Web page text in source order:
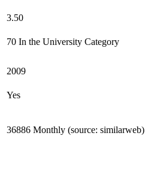
3.50
70 In the University Category
2009
Yes
36886 Monthly (source: similarweb)